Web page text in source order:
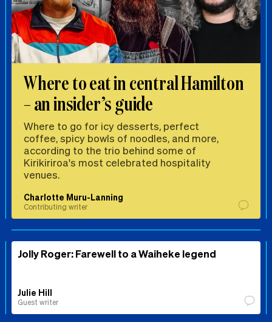
Where to eat in central Hamilton
– an insider’s guide
Where to go for icy desserts, perfect
coffee, spicy bowls of noodles, and more,
according to the trio behind some of
Kirikiriroa's most celebrated hospitality
venues.
Charlotte Muru-Lanning
Contributing writer
Jolly Roger: Farewell to a Waiheke legend
Julie Hill
Guest writer